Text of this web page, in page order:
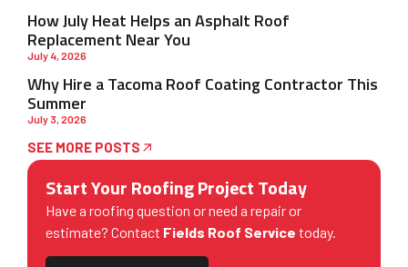
How July Heat Helps an Asphalt Roof
Replacement Near You
July 4, 2026
Why Hire a Tacoma Roof Coating Contractor This
Summer
July 3, 2026
SEE MORE POSTS
Start Your Roofing Project Today
Have a roofing question or need a repair or
estimate? Contact Fields Roof Service today.